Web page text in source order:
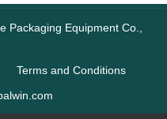
Equipment Co.,
Terms and Conditions